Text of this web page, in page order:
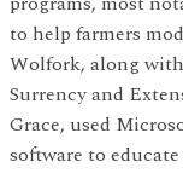
to help farmers
Wolfork, along
Surrency and
Grace, used
software to